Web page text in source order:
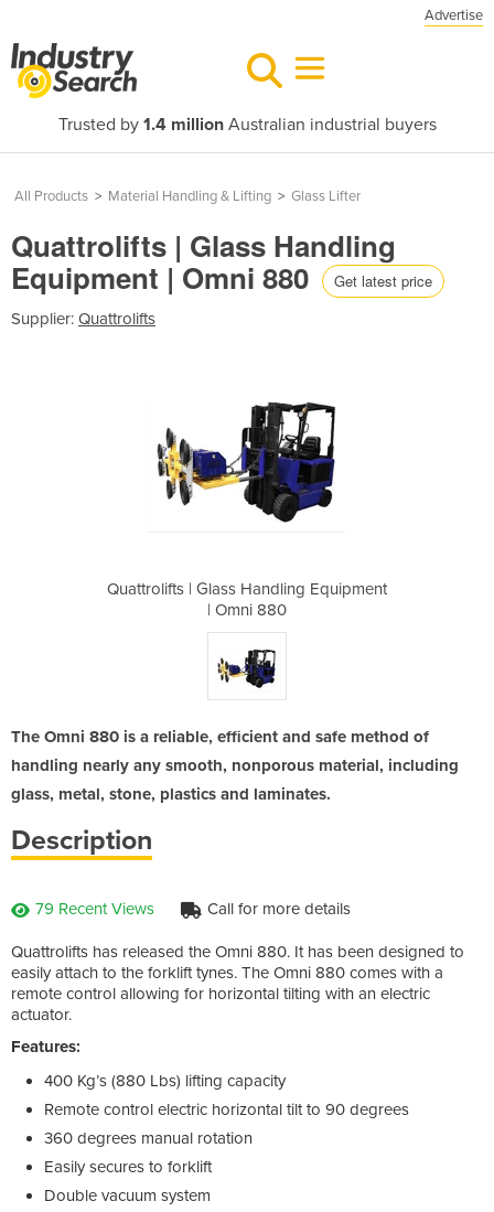
Advertise
Trusted by 1.4 millionAustralian industrial buyers
All Products > Material Handling & Lifting > Glass Lifter
Quattrolifts | Glass Handling
Equipment | Omni 880 Get latest price
Supplier: Quattrolifts
Quattrolifts | Glass Handling Equipment
| Omni 880
The Omni 880 is a reliable, efficient and safe method of
handling nearly any smooth, nonporous material, including
glass, metal, stone, plastics and laminates.
Description
79 Recent Views Call for more details
Quattrolifts has released the Omni 880. It has been designed to
easily attach to the forklift tynes. The Omni 880 comes with a
remote control allowing for horizontal tilting with an electric
actuator.
Features:
400 Kg’s (880 Lbs) lifting capacity
Remote control electric horizontal tilt to 90 degrees
360 degrees manual rotation
Easily secures to forklift
Double vacuum system